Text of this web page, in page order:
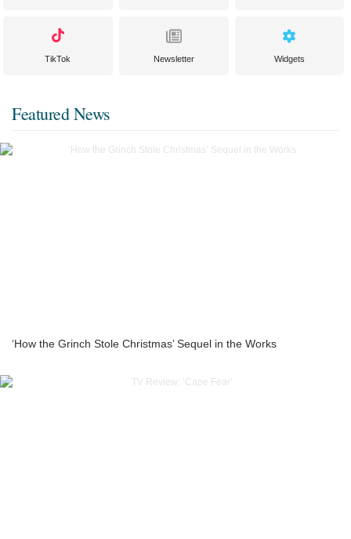
TikTok Newsletter Widgets
Featured News
‘How the Grinch Stole Christmas’ Sequel in the Works